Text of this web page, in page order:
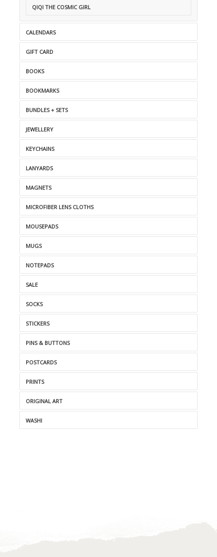
QIQI THE COSMIC GIRL
CALENDARS
GIFT CARD
BOOKS
BOOKMARKS
BUNDLES + SETS
JEWELLERY
KEYCHAINS
LANYARDS
MAGNETS
MICROFIBER LENS CLOTHS
MOUSEPADS
MUGS
NOTEPADS
SALE
SOCKS
STICKERS
PINS & BUTTONS
POSTCARDS
PRINTS
ORIGINAL ART
WASHI